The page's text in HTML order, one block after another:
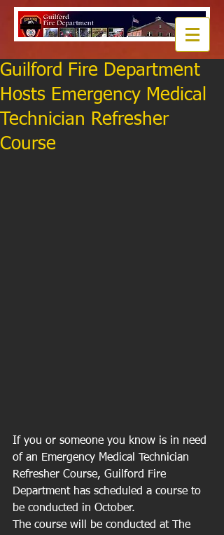
Guilford Fire Department
Hosts Emergency Medical
Technician Refresher
Course
If you or someone you know is in need
of an Emergency Medical Technician
Refresher Course, Guilford Fire
Department has scheduled a course to
be conducted in October.
The course will be conducted at The